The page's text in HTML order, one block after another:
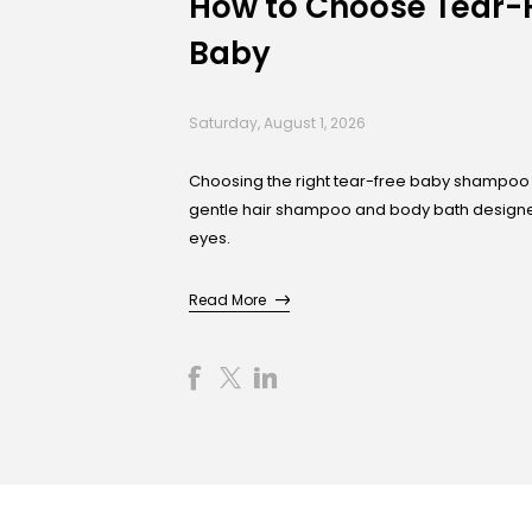
Baby
Saturday, August 1, 2026
Choosing the right tear-free baby
gentle hair shampoo and body bath
eyes.
Read More